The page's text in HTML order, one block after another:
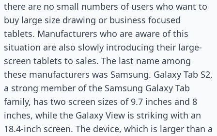
there are no small numbers of users who want to
buy large size drawing or business focused
tablets. Manufacturers who are aware of this
situation are also slowly introducing their large-
screen tablets to sales. The last name among
these manufacturers was Samsung. Galaxy Tab S2,
a strong member of the Samsung Galaxy Tab
family, has two screen sizes of 9.7 inches and 8
inches, while the Galaxy View is striking with an
18.4-inch screen. The device, which is larger than a